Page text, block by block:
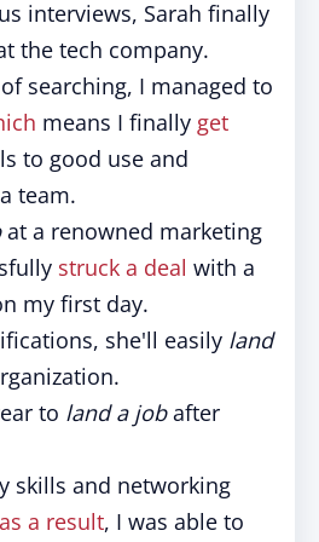
interviews, Sarah finally
the tech company.
searching, I managed to
means I finally get
to good use and
team.
at a renowned marketing
struck a deal with a
my first day.
she'll easily land
to land a jobafter
skills and networking
as a result, I was able to